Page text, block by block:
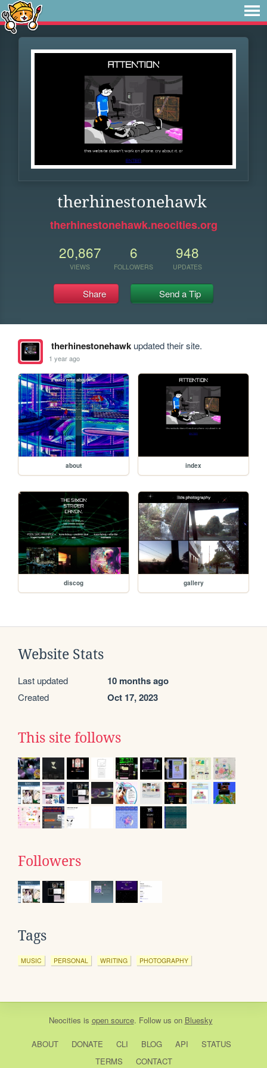
therhinestonehawk
therhinestonehawk.neocities.org
20,867
VIEWS
6
FOLLOWERS
948
UPDATES
Share Send a Tip
therhinestonehawkupdated their site.
1 year ago
about index
discog gallery
Website Stats
Last updated 10 months ago
Created Oct 17, 2023
This site follows
Followers
Tags
MUSIC PERSONAL WRITING PHOTOGRAPHY
Neocities is open source. Follow us on Bluesky
ABOUT DONATE CLI BLOG API
STATUS
TERMS
CONTACT